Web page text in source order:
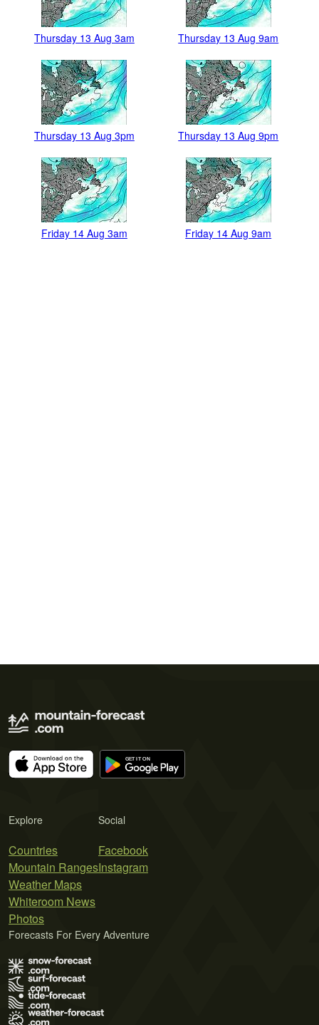
Thursday 13 Aug 3am Thursday 13 Aug 9am
Thursday 13 Aug 3pm Thursday 13 Aug 9pm
Friday 14 Aug 3am Friday 14 Aug 9am
Explore
Countries
Mountain Ranges
Weather Maps
Whiteroom News
Photos
Social
Facebook
Instagram
Forecasts For Every Adventure